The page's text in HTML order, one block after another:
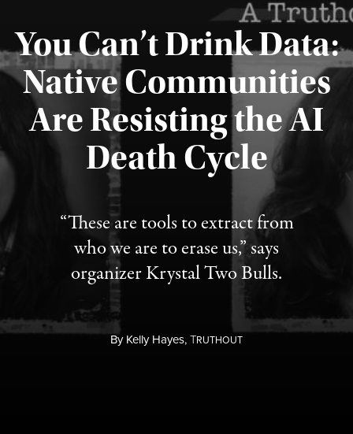
You Can’t Drink Data:
Native Communities
Are Resisting the AI
Death Cycle
“These are tools to extract from
who we are to erase us,” says
organizer Krystal Two Bulls.
ByKelly Hayes,TRUTHOUT
Published August 6, 2026